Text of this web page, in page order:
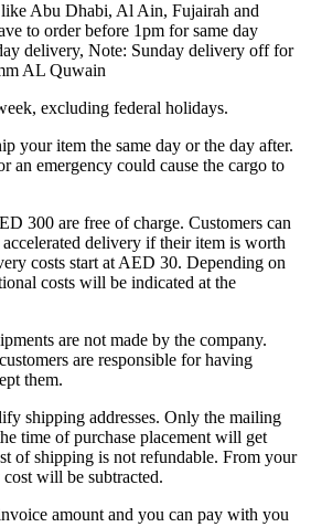
Abu Dhabi, Al Ain, Fujairah and
to order before 1pm for same day
delivery, Note: Sunday delivery off for
AL Quwain
excluding federal holidays.
your item the same day or the day after.
an emergency could cause the cargo to
300 are free of charge. Customers can
delivery if their item is worth
costs start at AED 30. Depending on
costs will be indicated at the
are not made by the company.
are responsible for having
them.
shipping addresses. Only the mailing
time of purchase placement will get
of shipping is not refundable. From your
will be subtracted.
amount and you can pay with you